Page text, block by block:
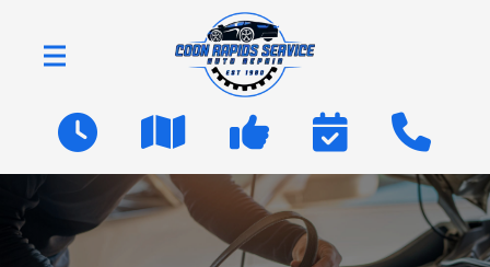
2600 Coon Rapids Blvd
Coon Rapids, MN 55433
OUR SHOP